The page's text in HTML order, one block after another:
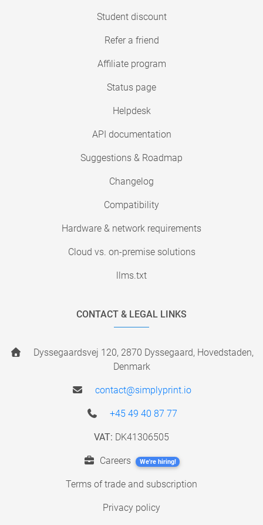
Student discount
Refer a friend
Affiliate program
Status page
Helpdesk
API documentation
Suggestions & Roadmap
Changelog
Compatibility
Hardware & network requirements
Cloud vs. on-premise solutions
llms.txt
CONTACT & LEGAL LINKS
Dyssegaardsvej 120, 2870 Dyssegaard, Hovedstaden,
Denmark
contact@simplyprint.io
+45 49 40 87 77
VAT: DK41306505
Careers We're hiring!
Terms of trade and subscription
Privacy policy